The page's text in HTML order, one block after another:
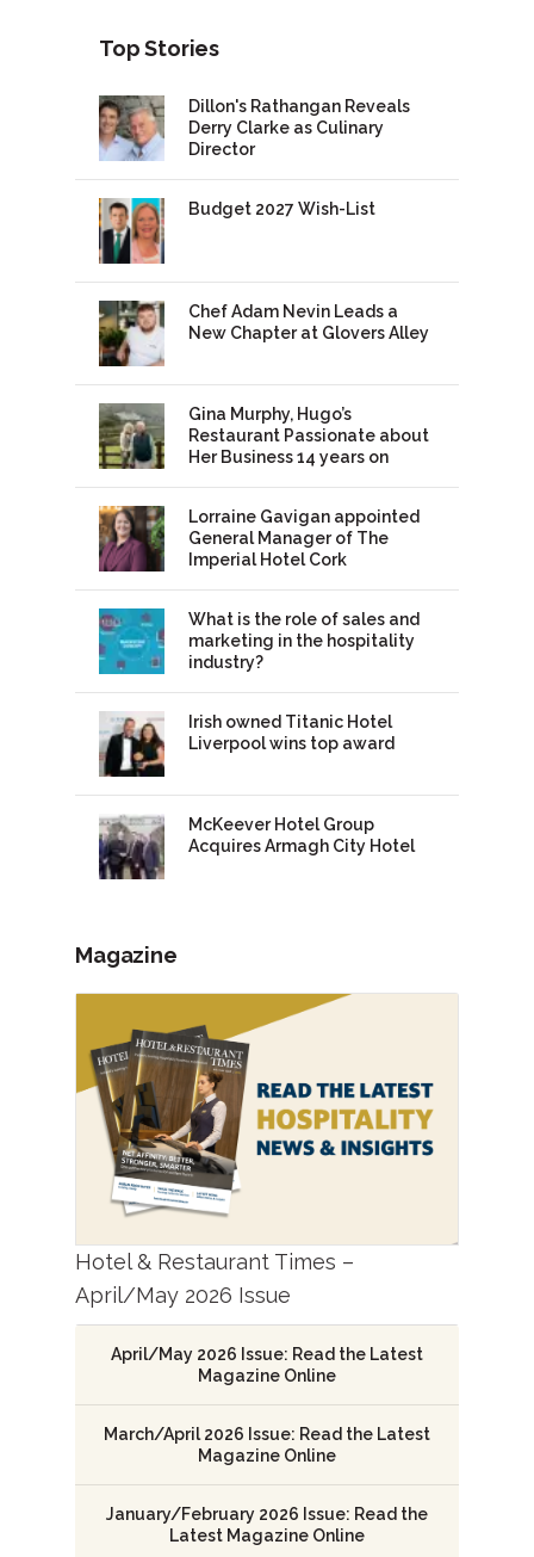
Top Stories
Dillon's Rathangan Reveals
Derry Clarke as Culinary
Director
Budget 2027 Wish-List
Chef Adam Nevin Leads a
New Chapter at Glovers Alley
Gina Murphy, Hugo’s
Restaurant Passionate about
Her Business 14 years on
Lorraine Gavigan appointed
General Manager of The
Imperial Hotel Cork
What is the role of sales and
marketing in the hospitality
industry?
Irish owned Titanic Hotel
Liverpool wins top award
McKeever Hotel Group
Acquires Armagh City Hotel
Magazine
Hotel & Restaurant Times –
April/May 2026 Issue
April/May 2026 Issue: Read the Latest
Magazine Online
March/April 2026 Issue: Read the Latest
Magazine Online
January/February 2026 Issue: Read the
Latest Magazine Online